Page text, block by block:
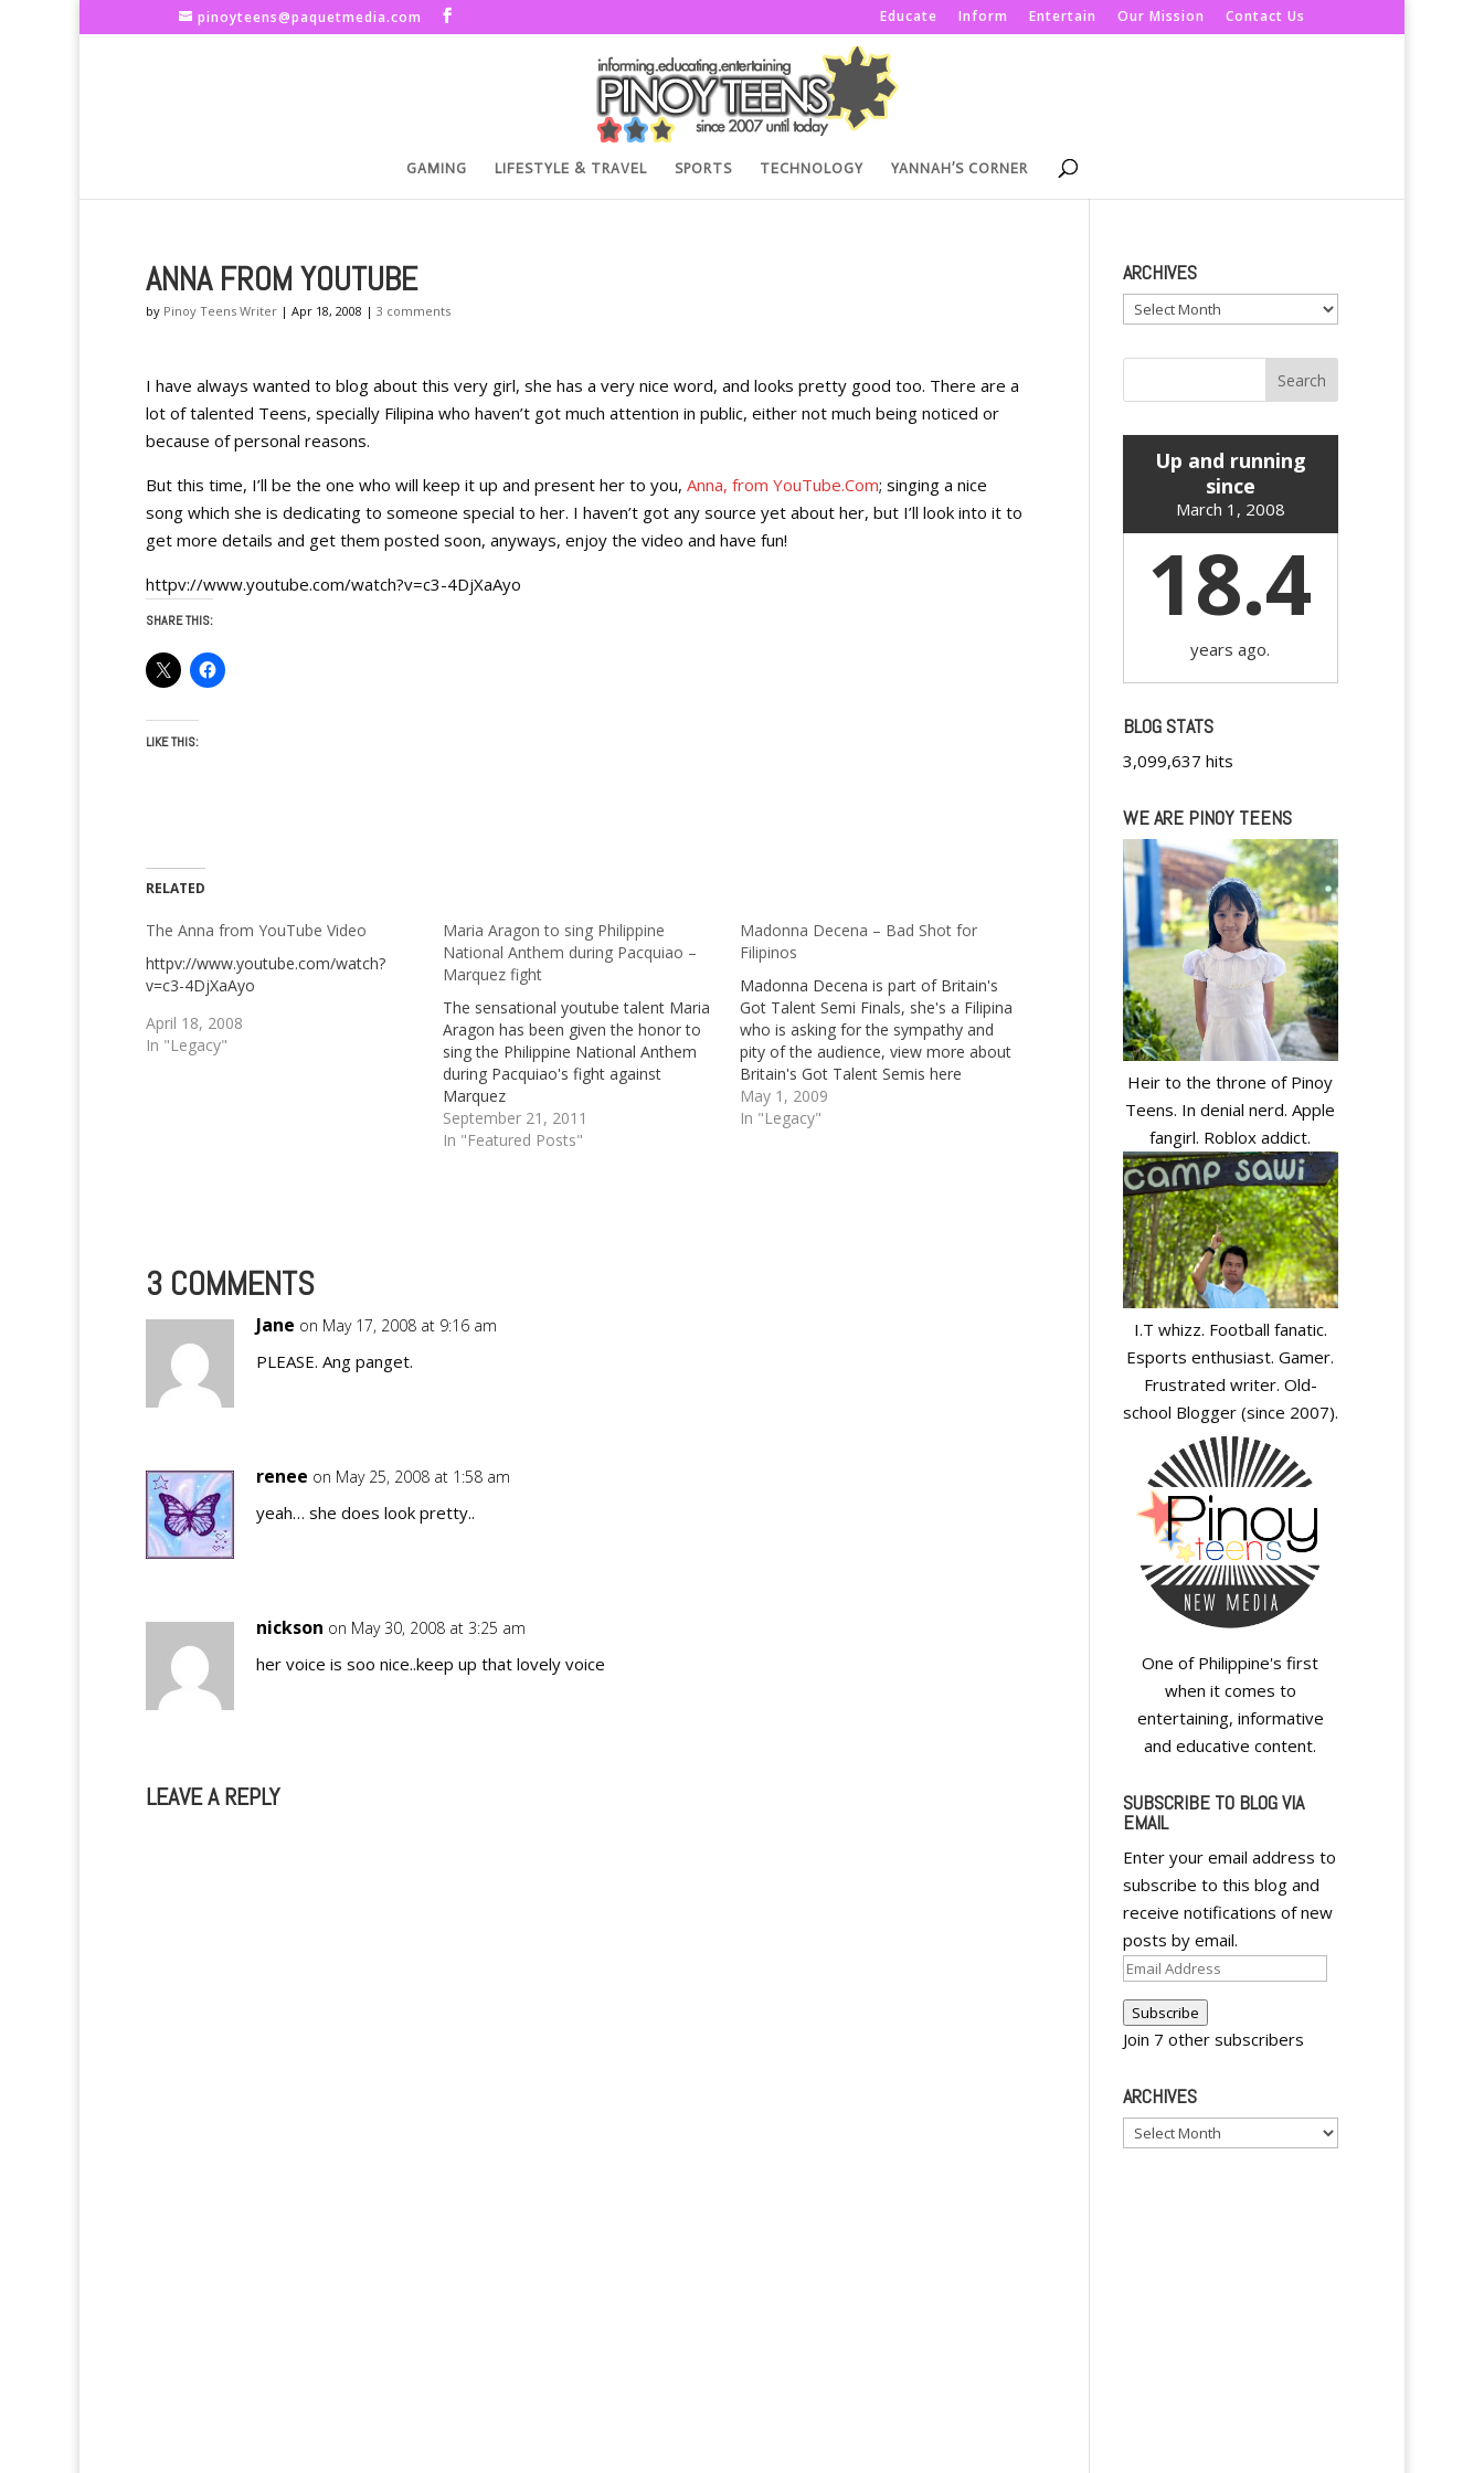
pinoyteens@paquetmedia.com Educate Inform Entertain Our Mission Contact Us
GAMING LIFESTYLE & TRAVEL SPORTS TECHNOLOGY YANNAH’S CORNER
ANNA FROM YOUTUBE
by Pinoy Teens Writer | Apr 18, 2008 | 3 comments
I have always wanted to blog about this very girl, she has a very nice word, and looks pretty good too. There are a
lot of talented Teens, specially Filipina who haven’t got much attention in public, either not much being noticed or
because of personal reasons.
But this time, I’ll be the one who will keep it up and present her to you, Anna, from YouTube.Com; singing a nice
song which she is dedicating to someone special to her. I haven’t got any source yet about her, but I’ll look into it to
get more details and get them posted soon, anyways, enjoy the video and have fun!
httpv://www.youtube.com/watch?v=c3-4DjXaAyo
SHARE THIS:
LIKE THIS:
RELATED
The Anna from YouTube Video
httpv://www.youtube.com/watch?
v=c3-4DjXaAyo
April 18, 2008
In "Legacy"
Maria Aragon to sing Philippine
National Anthem during Pacquiao –
Marquez fight
The sensational youtube talent Maria
Aragon has been given the honor to
sing the Philippine National Anthem
during Pacquiao's fight against
Marquez
September 21, 2011
In "Featured Posts"
Madonna Decena – Bad Shot for
Filipinos
Madonna Decena is part of Britain's
Got Talent Semi Finals, she's a Filipina
who is asking for the sympathy and
pity of the audience, view more about
Britain's Got Talent Semis here
May 1, 2009
In "Legacy"
3 COMMENTS
Jane on May 17, 2008 at 9:16 am
PLEASE. Ang panget.
renee on May 25, 2008 at 1:58 am
yeah… she does look pretty..
nickson on May 30, 2008 at 3:25 am
her voice is soo nice..keep up that lovely voice
LEAVE A REPLY
ARCHIVES
Archives
Up and running
since
March 1, 2008
18.4
years ago.
BLOG STATS
3,099,637 hits
WE ARE PINOY TEENS
Heir to the throne of Pinoy
Teens. In denial nerd. Apple
fangirl. Roblox addict.
I.T whizz. Football fanatic.
Esports enthusiast. Gamer.
Frustrated writer. Old-
school Blogger (since 2007).
One of Philippine's first
when it comes to
entertaining, informative
and educative content.
SUBSCRIBE TO BLOG VIA
EMAIL
Enter your email address to
subscribe to this blog and
receive notifications of new
posts by email.
Email
Address
Subscribe
Join 7 other subscribers
ARCHIVES
Archives